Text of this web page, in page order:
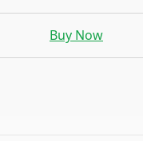
Buy Now